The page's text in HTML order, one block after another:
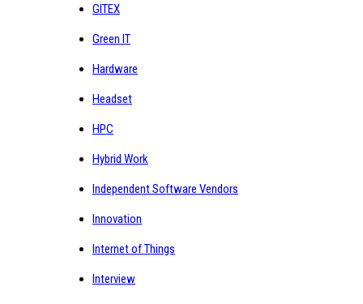
GITEX
Green IT
Hardware
Headset
HPC
Hybrid Work
Independent Software Vendors
Innovation
Internet of Things
Interview